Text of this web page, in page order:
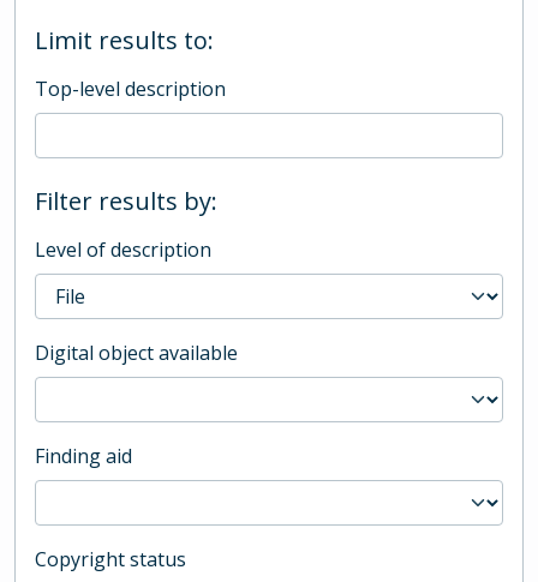
Limit results to:
Top-level description
Filter results by:
Level of description
Digital object available
Finding aid
Copyright status